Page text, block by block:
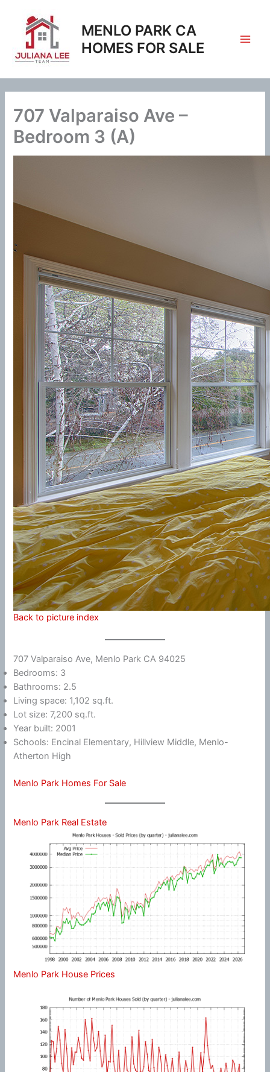
content
MENLO PARK CA
HOMES FOR SALE
707 Valparaiso Ave –
Bedroom 3 (A)
Back to picture index
707 Valparaiso Ave, Menlo Park CA 94025
Bedrooms: 3
Bathrooms: 2.5
Living space: 1,102 sq.ft.
Lot size: 7,200 sq.ft.
Year built: 2001
Schools: Encinal Elementary, Hillview Middle, Menlo-
Atherton High
Menlo Park Homes For Sale
Menlo Park Real Estate
Menlo Park House Prices